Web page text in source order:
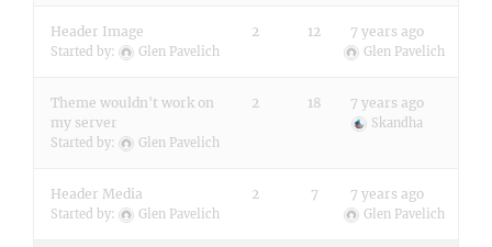
Header Image
Started by: Glen Pavelich
2 12 7 years ago
Glen Pavelich
Theme wouldn't work on
my server
Started by: Glen Pavelich
2 18 7 years ago
Skandha
Header Media
Started by: Glen Pavelich
2 7 7 years ago
Glen Pavelich